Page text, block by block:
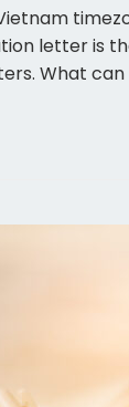
letter is
What can